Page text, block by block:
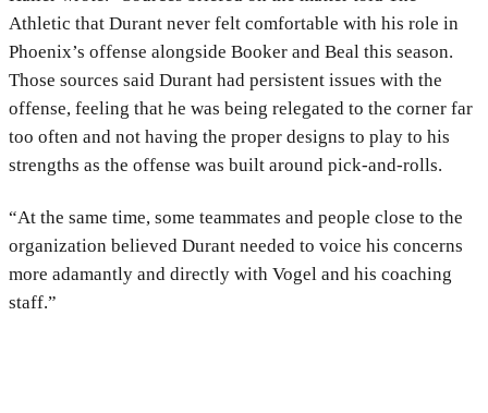
Athletic that Durant never felt comfortable with his role in
Phoenix’s offense alongside Booker and Beal this season.
Those sources said Durant had persistent issues with the
offense, feeling that he was being relegated to the corner far
too often and not having the proper designs to play to his
strengths as the offense was built around pick-and-rolls.
“At the same time, some teammates and people close to the
organization believed Durant needed to voice his concerns
more adamantly and directly with Vogel and his coaching
staff.”